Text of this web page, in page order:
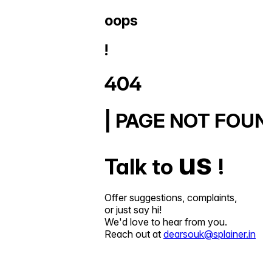
oops
!
404
| PAGE NOT
Talk to us !
Offer suggestions, complaints,
or just say hi!
We'd love to hear from you.
Reach out at dearsouk@splainer.in